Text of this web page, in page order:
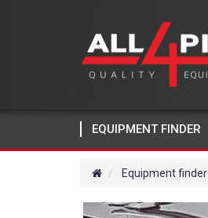
EQUIPMENT FINDER
Equipment finder